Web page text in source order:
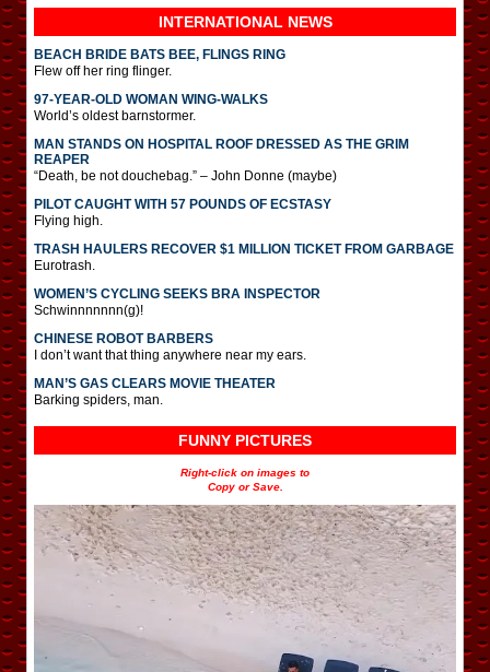
INTERNATIONAL NEWS
BEACH BRIDE BATS BEE, FLINGS RING
Flew off her ring flinger.
97-YEAR-OLD WOMAN WING-WALKS
World’s oldest barnstormer.
MAN STANDS ON HOSPITAL ROOF DRESSED AS THE GRIM
REAPER
“Death, be not douchebag.” – John Donne (maybe)
PILOT CAUGHT WITH 57 POUNDS OF ECSTASY
Flying high.
TRASH HAULERS RECOVER $1 MILLION TICKET FROM GARBAGE
Eurotrash.
WOMEN’S CYCLING SEEKS BRA INSPECTOR
Schwinnnnnnn(g)!
CHINESE ROBOT BARBERS
I don’t want that thing anywhere near my ears.
MAN’S GAS CLEARS MOVIE THEATER
Barking spiders, man.
FUNNY PICTURES
Right-click on images to
Copy or Save.